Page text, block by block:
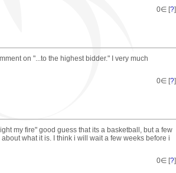
0∈ [?]
on "...to the highest bidder." I very much
0∈ [?]
my fire" good guess that its a basketball, but a few
what it is. I think i will wait a few weeks before i
0∈ [?]